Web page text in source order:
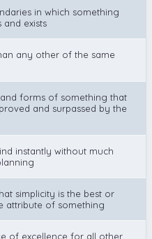
in which something
and exists
any other of the same
and forms of something that
and surpassed by the
instantly without much
simplicity is the best or
attribute of something
of excellence for all other